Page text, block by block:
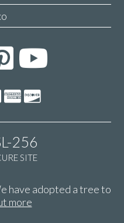
256
SITE
have adopted a tree to
more